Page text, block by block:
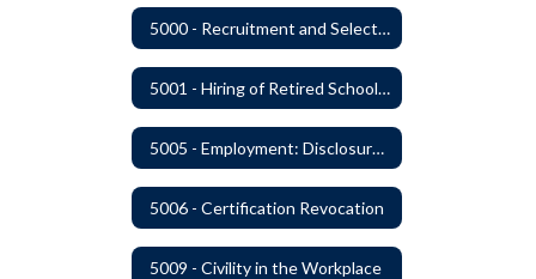
5000 - Recruitment and Selection of Staff
5001 - Hiring of Retired School Employees
5005 - Employment: Disclosures, Certification Requirements, Assurances and Approval
5006 - Certification Revocation
5009 - Civility in the Workplace